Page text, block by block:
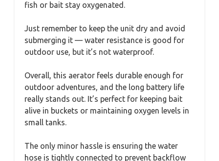
fish or bait stay oxygenated.
Just remember to keep the unit dry and avoid
submerging it — water resistance is good for
outdoor use, but it’s not waterproof.
Overall, this aerator feels durable enough for
outdoor adventures, and the long battery life
really stands out. It’s perfect for keeping bait
alive in buckets or maintaining oxygen levels in
small tanks.
The only minor hassle is ensuring the water
hose is tightly connected to prevent backflow